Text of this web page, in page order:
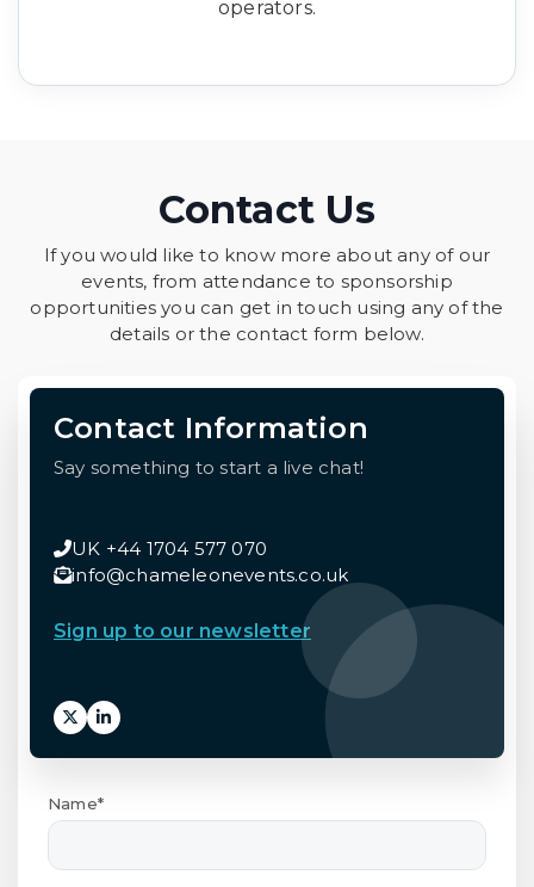
operators.
Contact Us
If you would like to know more about any of our
events, from attendance to sponsorship
opportunities you can get in touch using any of the
details or the contact form below.
Contact Information
Say something to start a live chat!
UK +44 1704 577 070
info@chameleonevents.co.uk
Sign up to our newsletter
Name*